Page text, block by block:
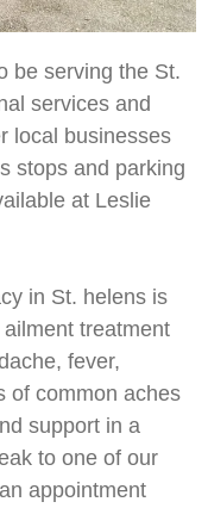
be serving the St.
services and
local businesses
stops and parking
at Leslie
in St. helens is
treatment
fever,
of common aches
support in a
to one of our
appointment